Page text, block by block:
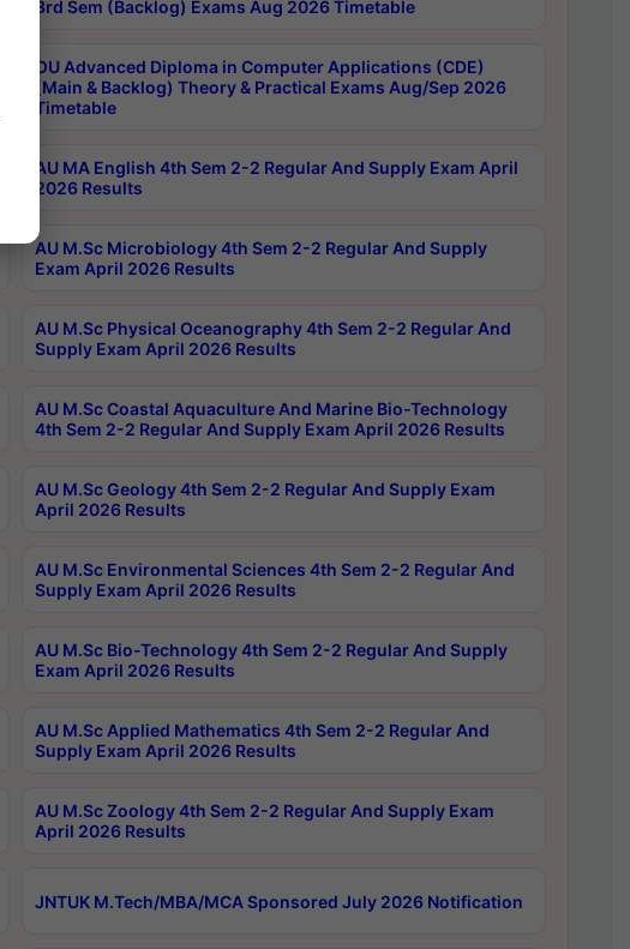
3rd Sem (Backlog) Exams Aug 2026 Timetable
OU Advanced Diploma in Computer Applications (CDE)
(Main & Backlog) Theory & Practical Exams Aug/Sep 2026
Timetable
AU MA English 4th Sem 2-2 Regular And Supply Exam April
2026 Results
AU M.Sc Microbiology 4th Sem 2-2 Regular And Supply
Exam April 2026 Results
AU M.Sc Physical Oceanography 4th Sem 2-2 Regular And
Supply Exam April 2026 Results
AU M.Sc Coastal Aquaculture And Marine Bio-Technology
4th Sem 2-2 Regular And Supply Exam April 2026 Results
AU M.Sc Geology 4th Sem 2-2 Regular And Supply Exam
April 2026 Results
AU M.Sc Environmental Sciences 4th Sem 2-2 Regular And
Supply Exam April 2026 Results
AU M.Sc Bio-Technology 4th Sem 2-2 Regular And Supply
Exam April 2026 Results
AU M.Sc Applied Mathematics 4th Sem 2-2 Regular And
Supply Exam April 2026 Results
AU M.Sc Zoology 4th Sem 2-2 Regular And Supply Exam
April 2026 Results
JNTUK M.Tech/MBA/MCA Sponsored July 2026 Notification